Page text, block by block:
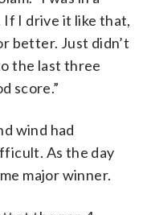
If I drive it like that,
better. Just didn’t
the last three
score.”
wind had
As the day
major winner.